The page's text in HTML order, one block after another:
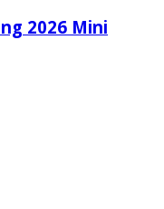
2026 Mini